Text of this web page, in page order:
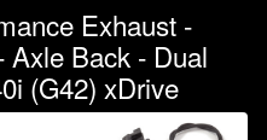
Exhaust -
Axle Back - Dual
(G42) xDrive